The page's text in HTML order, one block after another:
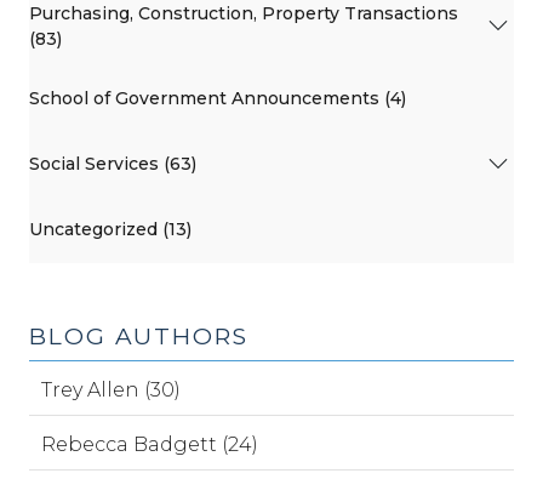
Purchasing, Construction, Property Transactions
(83)
School of Government Announcements (4)
Social Services (63)
Uncategorized (13)
BLOG AUTHORS
Trey Allen (30)
Rebecca Badgett (24)